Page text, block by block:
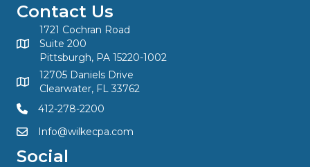
Contact Us
1721 Cochran Road
Suite 200
Pittsburgh, PA 15220-1002
12705 Daniels Drive
Clearwater, FL 33762
412-278-2200
Info@wilkecpa.com
Social